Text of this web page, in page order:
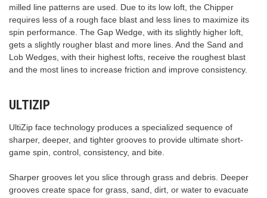
milled line patterns are used. Due to its low loft, the Chipper
requires less of a rough face blast and less lines to maximize its
spin performance. The Gap Wedge, with its slightly higher loft,
gets a slightly rougher blast and more lines. And the Sand and
Lob Wedges, with their highest lofts, receive the roughest blast
and the most lines to increase friction and improve consistency.
ULTIZIP
UltiZip face technology produces a specialized sequence of
sharper, deeper, and tighter grooves to provide ultimate short-
game spin, control, consistency, and bite.
Sharper grooves let you slice through grass and debris. Deeper
grooves create space for grass, sand, dirt, or water to evacuate